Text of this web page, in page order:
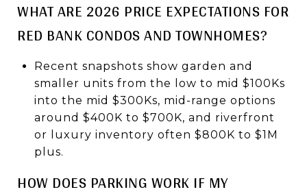
WHAT ARE 2026 PRICE EXPECTATIONS FOR
RED BANK CONDOS AND TOWNHOMES?
Recent snapshots show garden and
smaller units from the low to mid $100Ks
into the mid $300Ks, mid-range options
around $400K to $700K, and riverfront
or luxury inventory often $800K to $1M
plus.
HOW DOES PARKING WORK IF MY